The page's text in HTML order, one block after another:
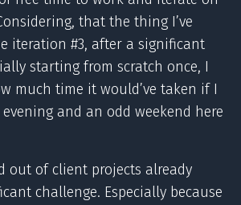
that the thing I’ve
iteration #3, after a significant
starting from scratch once, I
much time it would’ve taken if I
and an odd weekend here
out of client projects already
challenge. Especially because